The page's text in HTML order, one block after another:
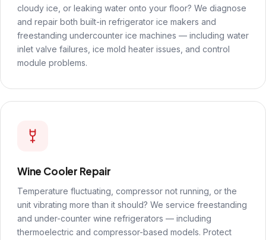
cloudy ice, or leaking water onto your floor? We diagnose
and repair both built-in refrigerator ice makers and
freestanding undercounter ice machines — including water
inlet valve failures, ice mold heater issues, and control
module problems.
Wine Cooler Repair
Temperature fluctuating, compressor not running, or the
unit vibrating more than it should? We service freestanding
and under-counter wine refrigerators — including
thermoelectric and compressor-based models. Protect